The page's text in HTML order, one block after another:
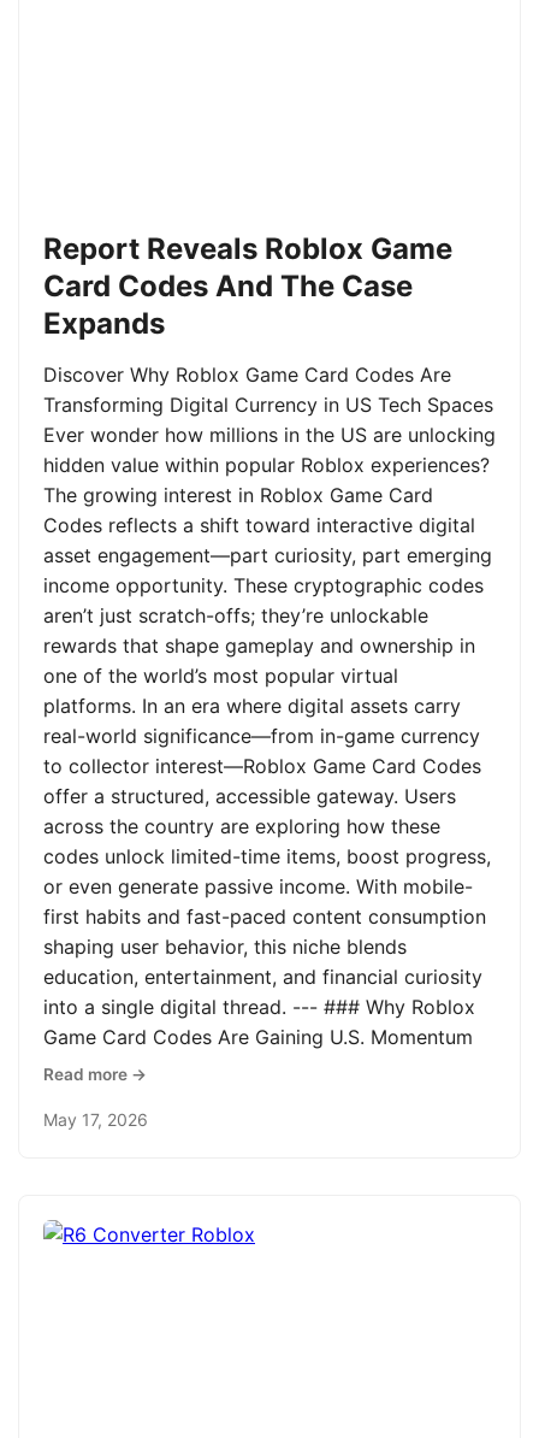
Report Reveals Roblox Game
Card Codes And The Case
Expands
Discover Why Roblox Game Card Codes Are
Transforming Digital Currency in US Tech Spaces
Ever wonder how millions in the US are unlocking
hidden value within popular Roblox experiences?
The growing interest in Roblox Game Card
Codes reflects a shift toward interactive digital
asset engagement—part curiosity, part emerging
income opportunity. These cryptographic codes
aren’t just scratch-offs; they’re unlockable
rewards that shape gameplay and ownership in
one of the world’s most popular virtual
platforms. In an era where digital assets carry
real-world significance—from in-game currency
to collector interest—Roblox Game Card Codes
offer a structured, accessible gateway. Users
across the country are exploring how these
codes unlock limited-time items, boost progress,
or even generate passive income. With mobile-
first habits and fast-paced content consumption
shaping user behavior, this niche blends
education, entertainment, and financial curiosity
into a single digital thread. --- ### Why Roblox
Game Card Codes Are Gaining U.S. Momentum
Read more →
May 17, 2026